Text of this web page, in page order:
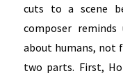
cuts to a scene
composer
about humans, not
two parts. First,